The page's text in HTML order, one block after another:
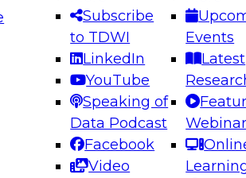
Subscribe
to TDWI
LinkedIn
YouTube
Speaking of
Data Podcast
Facebook
Video
Events
Latest
Panel: Engineering the Future:
for AI and Analytics
7, 2026